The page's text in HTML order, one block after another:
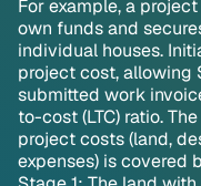
For example, a
own funds and
individual houses.
project cost, allowing
submitted work
to-cost (LTC) ratio.
project costs (land,
expenses) is covered